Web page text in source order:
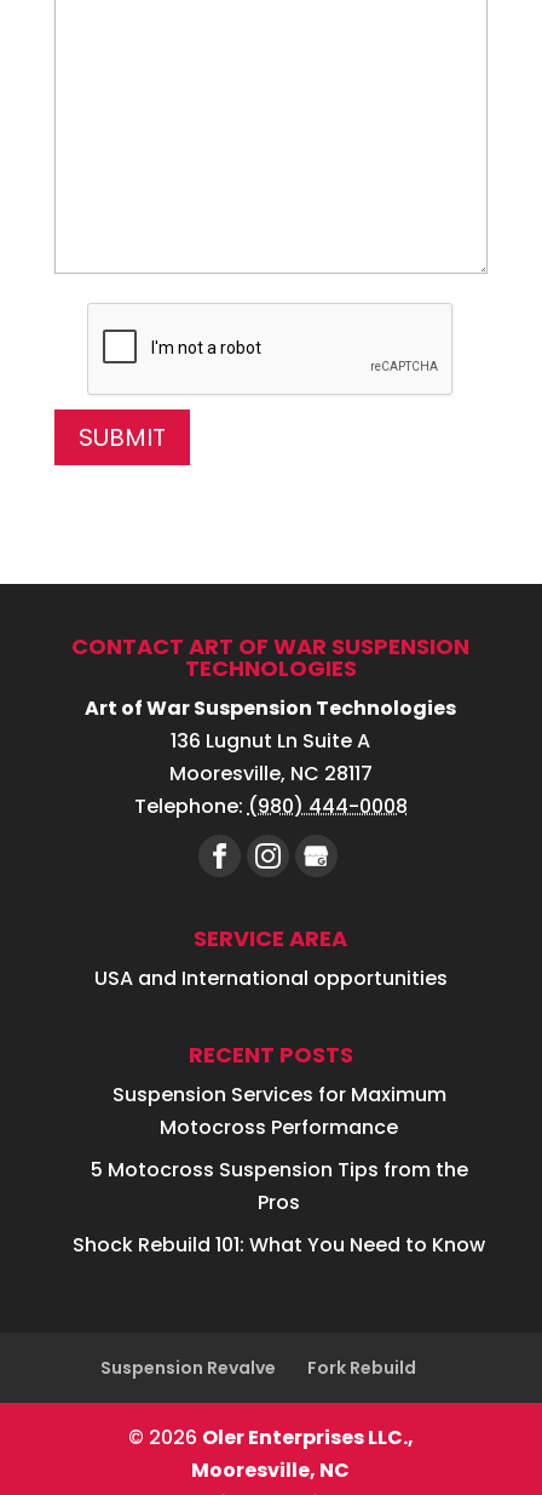
CONTACT ART OF WAR SUSPENSION
TECHNOLOGIES
Art of War Suspension Technologies
136 Lugnut Ln Suite A
Mooresville, NC 28117
Telephone:(980) 444-0008
SERVICE AREA
USA and International opportunities
RECENT POSTS
Suspension Services for Maximum
Motocross Performance
5 Motocross Suspension Tips from the
Pros
Shock Rebuild 101: What You Need to Know
Suspension Revalve Fork Rebuild
© 2026 Oler Enterprises LLC.,
Mooresville, NC